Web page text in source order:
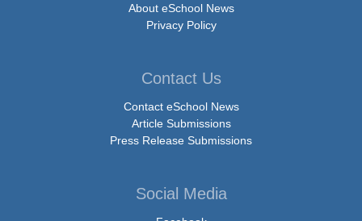
About eSchool News
Privacy Policy
Contact Us
Contact eSchool News
Article Submissions
Press Release Submissions
Social Media